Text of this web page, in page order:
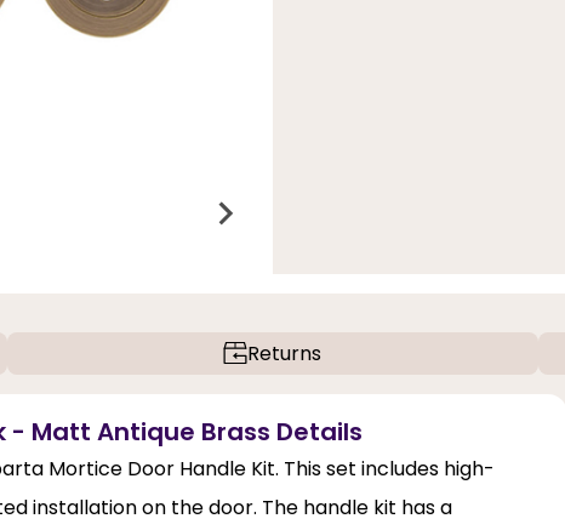
Returns
- Matt Antique Brass Details
Mortice Door Handle Kit. This set includes high-
installation on the door. The handle kit has a